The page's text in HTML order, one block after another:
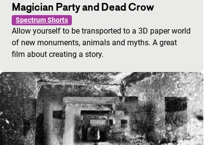
Magician Party and Dead Crow
Spectrum Shorts
Allow yourself to be transported to a 3D paper world
of new monuments, animals and myths. A great
film about creating a story.